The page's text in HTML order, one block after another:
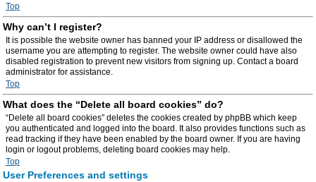
Top
Why can’t I register?
It is possible the website owner has banned your IP address or disallowed the
username you are attempting to register. The website owner could have also
disabled registration to prevent new visitors from signing up. Contact a board
administrator for assistance.
Top
What does the “Delete all board cookies” do?
“Delete all board cookies” deletes the cookies created by phpBB which keep
you authenticated and logged into the board. It also provides functions such as
read tracking if they have been enabled by the board owner. If you are having
login or logout problems, deleting board cookies may help.
Top
User Preferences and settings